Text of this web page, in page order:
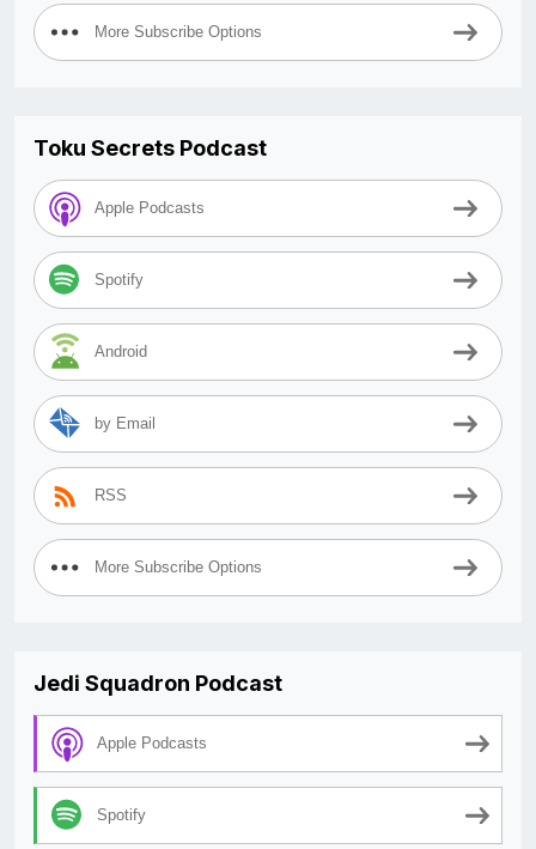
More Subscribe Options
Toku Secrets Podcast
Apple Podcasts
Spotify
Android
by Email
RSS
More Subscribe Options
Jedi Squadron Podcast
Apple Podcasts
Spotify